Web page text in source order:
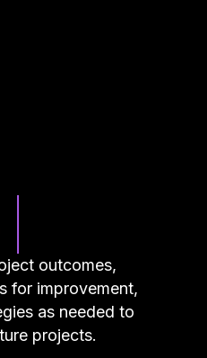
outcomes,
for improvement,
as needed to
projects.